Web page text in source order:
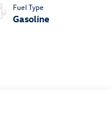
Fuel Type
Gasoline